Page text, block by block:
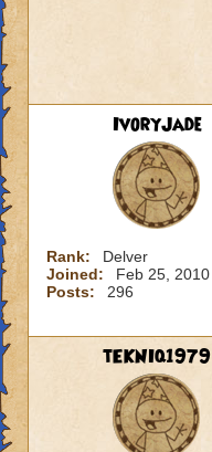
IvoryJade
Rank:
Delver
Joined:
Feb 25, 2010
Posts:
296
tEKNIq1979